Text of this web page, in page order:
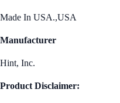
Made In USA.,USA
Manufacturer
Hint, Inc.
Product Disclaimer: